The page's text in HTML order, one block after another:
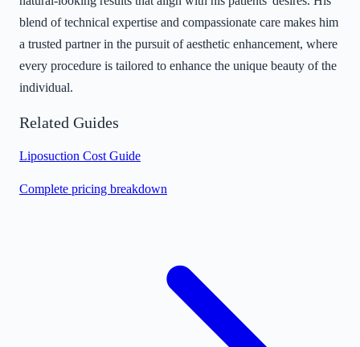
blend of technical expertise and compassionate care makes him
a trusted partner in the pursuit of aesthetic enhancement, where
every procedure is tailored to enhance the unique beauty of the
individual.
Related Guides
Liposuction Cost Guide
Complete pricing breakdown